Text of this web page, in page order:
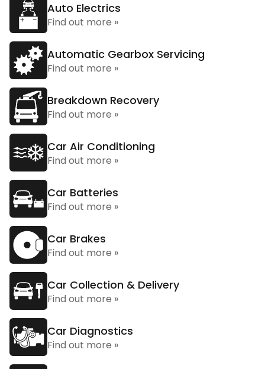
Auto Electrics
Find out more »
Automatic Gearbox Servicing
Find out more »
Breakdown Recovery
Find out more »
Car Air Conditioning
Find out more »
Car Batteries
Find out more »
Car Brakes
Find out more »
Car Collection & Delivery
Find out more »
Car Diagnostics
Find out more »